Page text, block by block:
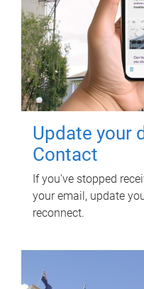
Update your
Contact
If you've stopped
your email, update
reconnect.